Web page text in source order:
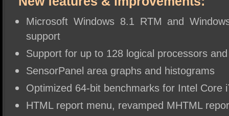
Microsoft Windows 8.1 RTM and
support
Support for up to 128 logical processors
SensorPanel area graphs and histograms
Optimized 64-bit benchmarks for Intel Core
HTML report menu, revamped MHTML